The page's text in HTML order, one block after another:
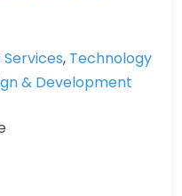
, Technology
& Development